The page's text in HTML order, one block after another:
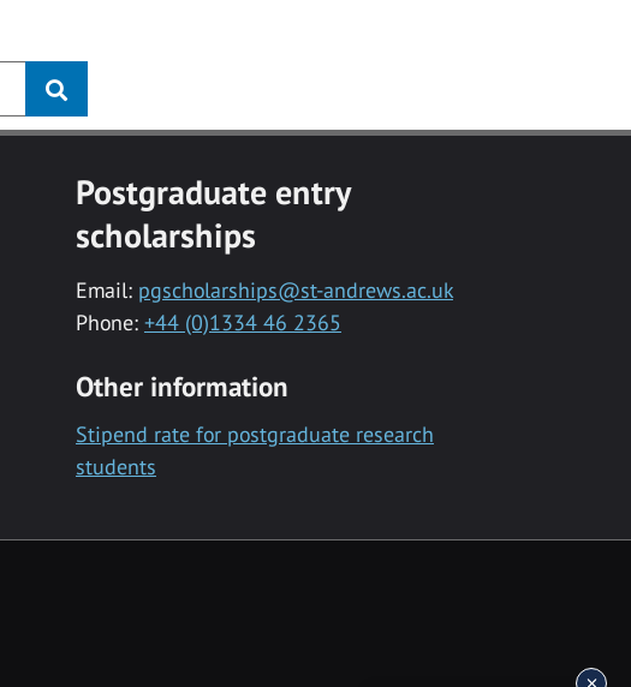
Postgraduate entry
scholarships
Email: pgscholarships@st-andrews.ac.uk
Phone: +44 (0)1334 46 2365
Other information
Stipend rate for postgraduate research
students